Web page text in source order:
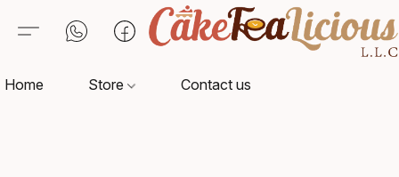
Home Store Contact us